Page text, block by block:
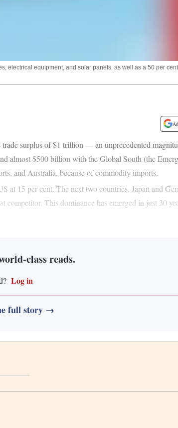
equipment, and solar panels, as well as a 50 per
surplus of $1 trillion — an unprecedented
almost $500 billion with the Global South (the
and Australia, because of commodity imports.
15 per cent. The next two countries, Japan and
This dominance has emerged in just 30
class reads.
Log in
full story →